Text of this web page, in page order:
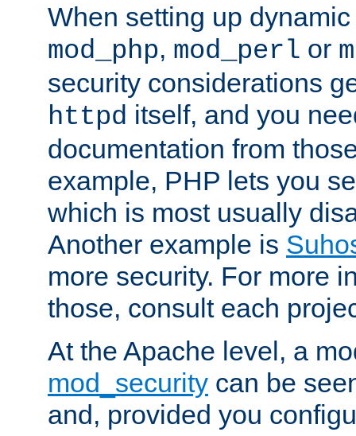
When setting up
mod_php, mod_perl or
security considerations
httpd itself, and you
documentation from
example, PHP lets you
which is most usually
Another example is
more security. For more
those, consult each
At the Apache level, a
mod_security can be
and, provided you